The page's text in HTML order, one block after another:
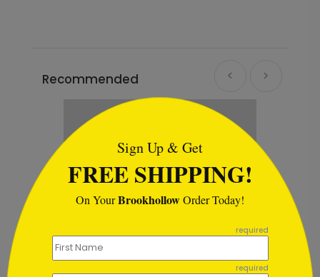
Recommended
Sign Up & Get
FREE SHIPPING!
On YourBrookhollowOrder Today!
required
required